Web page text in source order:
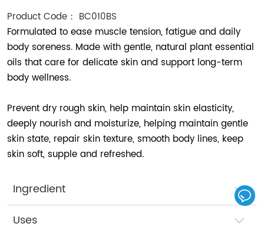
Product Code： BC010BS
Formulated to ease muscle tension, fatigue and daily
body soreness. Made with gentle, natural plant essential
oils that care for delicate skin and support long-term
body wellness.
Prevent dry rough skin, help maintain skin elasticity,
deeply nourish and moisturize, helping maintain gentle
skin state, repair skin texture, smooth body lines, keep
skin soft, supple and refreshed.
Ingredient
Uses